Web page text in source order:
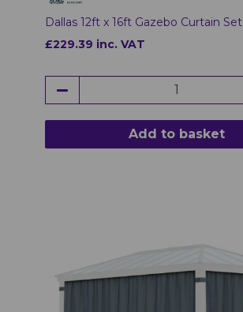
Dallas 12ft x 16ft Gazebo Curtain Set
£229.39 inc. VAT
Add to basket